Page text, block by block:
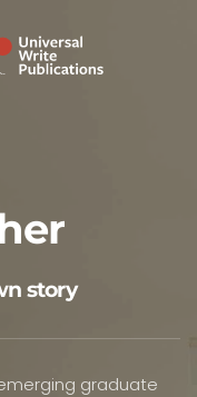
story
graduate